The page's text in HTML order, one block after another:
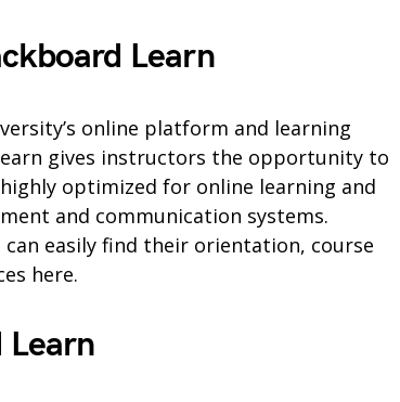
Learn
online platform and learning
gives instructors the opportunity to
optimized for online learning and
and communication systems.
easily find their orientation, course
here.
Learn